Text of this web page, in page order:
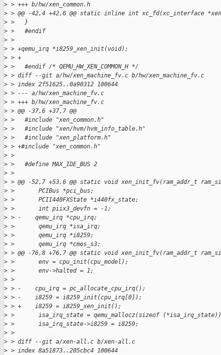
> > +++ b/hw/xen_common.h
> > @@ -42,4 +42,6 @@ static inline int xc_fd(xc_interface
> >   }
> >   #endif
> >
> > +qemu_irq *i8259_xen_init(void);
> > +
> >   #endif /* QEMU_HW_XEN_COMMON_H */
> > diff --git a/hw/xen_machine_fv.c b/hw/xen_machine_fv.c
> > index 2f51625..0a90312 100644
> > --- a/hw/xen_machine_fv.c
> > +++ b/hw/xen_machine_fv.c
> > @@ -37,6 +37,7 @@
> >   #include "xen_common.h"
> >   #include "xen/hvm/hvm_info_table.h"
> >   #include "xen_platform.h"
> > +#include "xen_common.h"
> >
> >   #define MAX_IDE_BUS 2
> >
> > @@ -52,7 +53,6 @@ static void xen_init_fv(ram_addr_t
> >       PCIBus *pci_bus;
> >       PCII440FXState *i440fx_state;
> >       int piix3_devfn = -1;
> > -    qemu_irq *cpu_irq;
> >       qemu_irq *isa_irq;
> >       qemu_irq *i8259;
> >       qemu_irq *cmos_s3;
> > @@ -76,8 +76,7 @@ static void xen_init_fv(ram_addr_t
> >       env = cpu_init(cpu_model);
> >       env->halted = 1;
> >
> > -    cpu_irq = pc_allocate_cpu_irq();
> > -    i8259 = i8259_init(cpu_irq[0]);
> > +    i8259 = i8259_xen_init();
> >       isa_irq_state = qemu_mallocz(sizeof
> >       isa_irq_state->i8259 = i8259;
> >
> > diff --git a/xen-all.c b/xen-all.c
> > index 8a51873..205cbc4 100644